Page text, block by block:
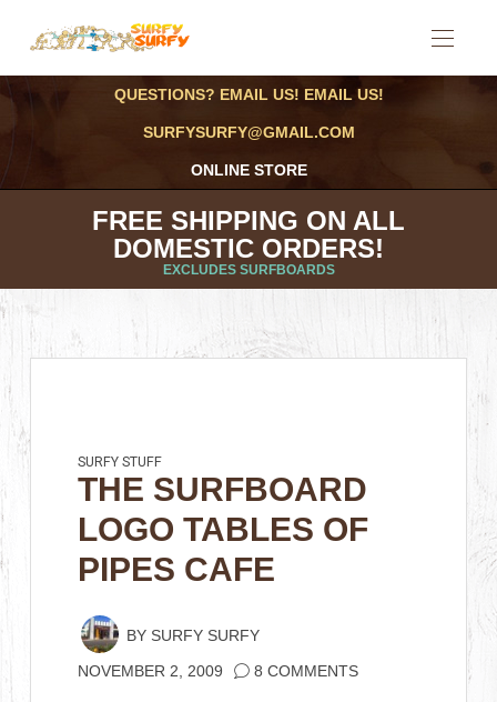
QUESTIONS? EMAIL US! EMAIL US!
SURFYSURFY@GMAIL.COM
ONLINE STORE
FREE SHIPPING ON ALL
DOMESTIC ORDERS!
EXCLUDES SURFBOARDS
SURFY STUFF
THE SURFBOARD
LOGO TABLES OF
PIPES CAFE
BY SURFY SURFY
NOVEMBER 2, 2009 8 COMMENTS